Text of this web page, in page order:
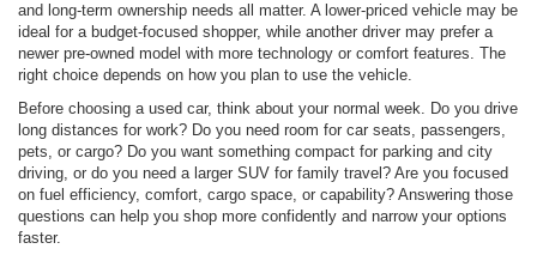
and long-term ownership needs all matter. A lower-priced vehicle may be
ideal for a budget-focused shopper, while another driver may prefer a
newer pre-owned model with more technology or comfort features. The
right choice depends on how you plan to use the vehicle.
Before choosing a used car, think about your normal week. Do you drive
long distances for work? Do you need room for car seats, passengers,
pets, or cargo? Do you want something compact for parking and city
driving, or do you need a larger SUV for family travel? Are you focused
on fuel efficiency, comfort, cargo space, or capability? Answering those
questions can help you shop more confidently and narrow your options
faster.